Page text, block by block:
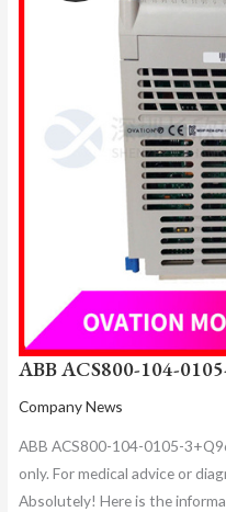
ABB ACS800-104-
Company News
ABB ACS800-104-0105-
only. For medical advice or
Absolutely! Here is the